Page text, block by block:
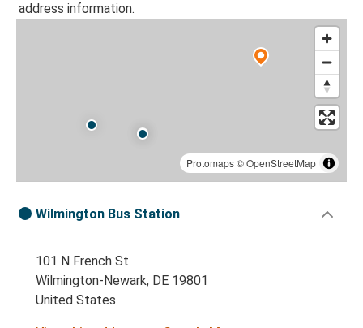
address information.
Protomaps©OpenStreetMap
Wilmington Bus Station
101 N French St
Wilmington-Newark, DE 19801
United States